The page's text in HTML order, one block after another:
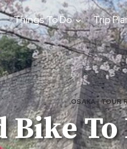
Things To Do Trip
OSAKA|TOUR
Bike